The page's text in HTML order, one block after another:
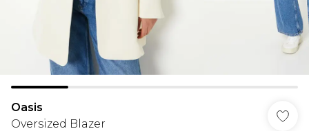
Oasis
Oversized Blazer